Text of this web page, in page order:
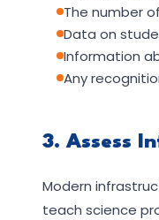
The number
Data on
Information
Any
3. Assess
Modern
teach science